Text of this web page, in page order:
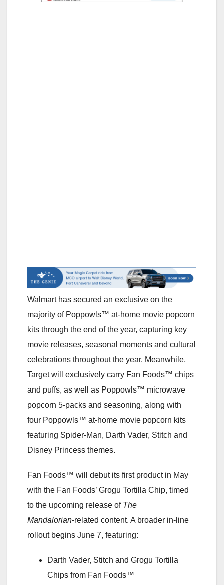
Walmart has secured an exclusive on the
majority of Poppowls™ at-home movie popcorn
kits through the end of the year, capturing key
movie releases, seasonal moments and cultural
celebrations throughout the year. Meanwhile,
Target will exclusively carry Fan Foods™ chips
and puffs, as well as Poppowls™ microwave
popcorn 5-packs and seasoning, along with
four Poppowls™ at-home movie popcorn kits
featuring Spider-Man, Darth Vader, Stitch and
Disney Princess themes.
Fan Foods™ will debut its first product in May
with the Fan Foods’ Grogu Tortilla Chip, timed
to the upcoming release of The
Mandalorian‑related content. A broader in‑line
rollout begins June 7, featuring:
Darth Vader, Stitch and Grogu Tortilla
Chips from Fan Foods™